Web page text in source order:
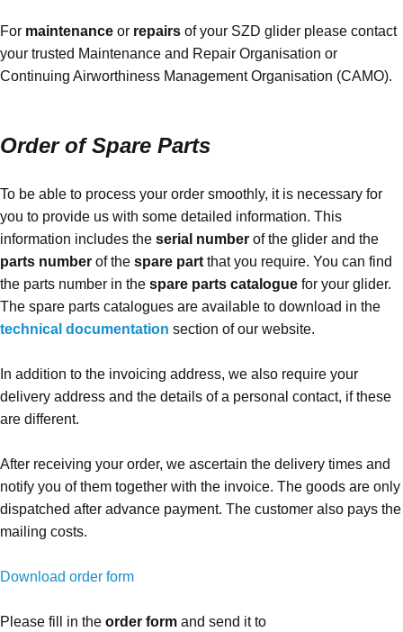
For maintenance or repairs of your SZD glider please contact
your trusted Maintenance and Repair Organisation or
Continuing Airworthiness Management Organisation (CAMO).
Order of Spare Parts
To be able to process your order smoothly, it is necessary for
you to provide us with some detailed information. This
information includes the serial number of the glider and the
parts number of the spare part that you require. You can find
the parts number in the spare parts catalogue for your glider.
The spare parts catalogues are available to download in the
technical documentation section of our website.
In addition to the invoicing address, we also require your
delivery address and the details of a personal contact, if these
are different.
After receiving your order, we ascertain the delivery times and
notify you of them together with the invoice. The goods are only
dispatched after advance payment. The customer also pays the
mailing costs.
Download order form
Please fill in the order form and send it to